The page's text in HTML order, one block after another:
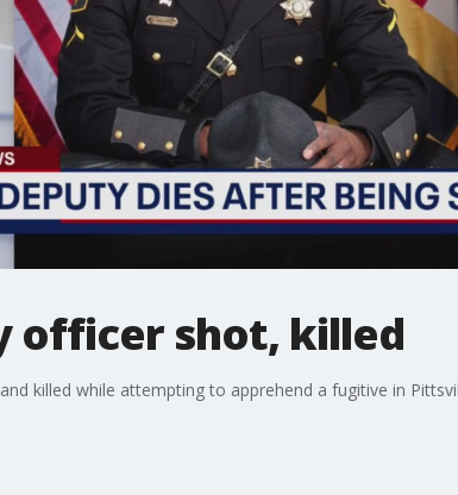
officer shot, killed
killed while attempting to apprehend a fugitive in